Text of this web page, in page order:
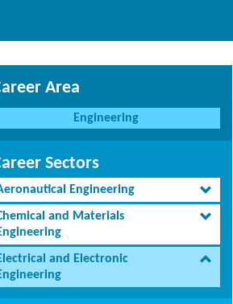
Area
Engineering
Sectors
Engineering
and Materials
and Electronic